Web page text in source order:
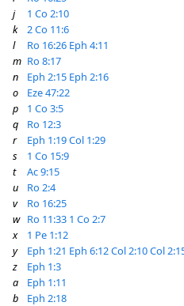
j
1 Co 2:10
k
2 Co 11:6
l
Ro 16:26 Eph 4:11
m Ro 8:17
n
Eph 2:15 Eph 2:16
o
Eze 47:22
p
1 Co 3:5
q
Ro 12:3
r
Eph 1:19Col 1:29
s
1 Co 15:9
t
Ac 9:15
u
Ro 2:4
v
Ro 16:25
w Ro 11:33 1 Co 2:7
x
1 Pe 1:12
y
Eph 1:21 Eph 6:12Col 2:10Col
z
Eph 1:3
a
Eph 1:11
b
Eph 2:18